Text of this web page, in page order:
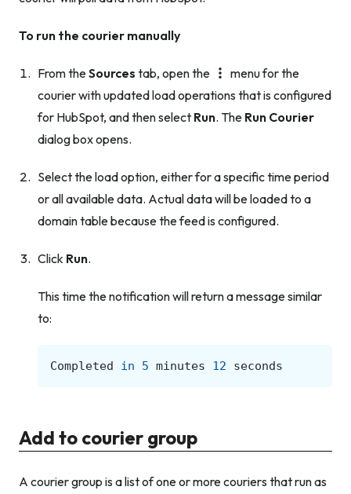
To run the courier manually
From theSources tab, open the
menu for the
courier with updated load operations that is configured
for HubSpot, and then select Run. The Run Courier
dialog box opens.
Select the load option, either for a specific time period
or all available data. Actual data will be loaded to a
domain table because the feed is configured.
Click Run.
This time the notification will return a message similar
to:
Completed in 5 minutes 12 seconds
Add to courier group
A courier group is a list of one or more couriers that run as